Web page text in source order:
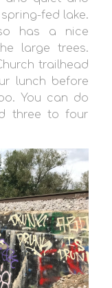
fed lake.
has a nice
large trees.
trailhead
lunch before
You can do
three to four